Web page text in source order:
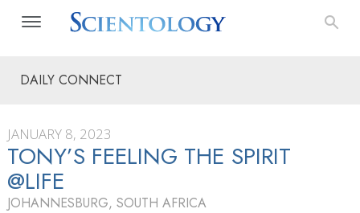
DAILY CONNECT
JANUARY 8, 2023
TONY’S FEELING THE SPIRIT
@LIFE
JOHANNESBURG, SOUTH AFRICA